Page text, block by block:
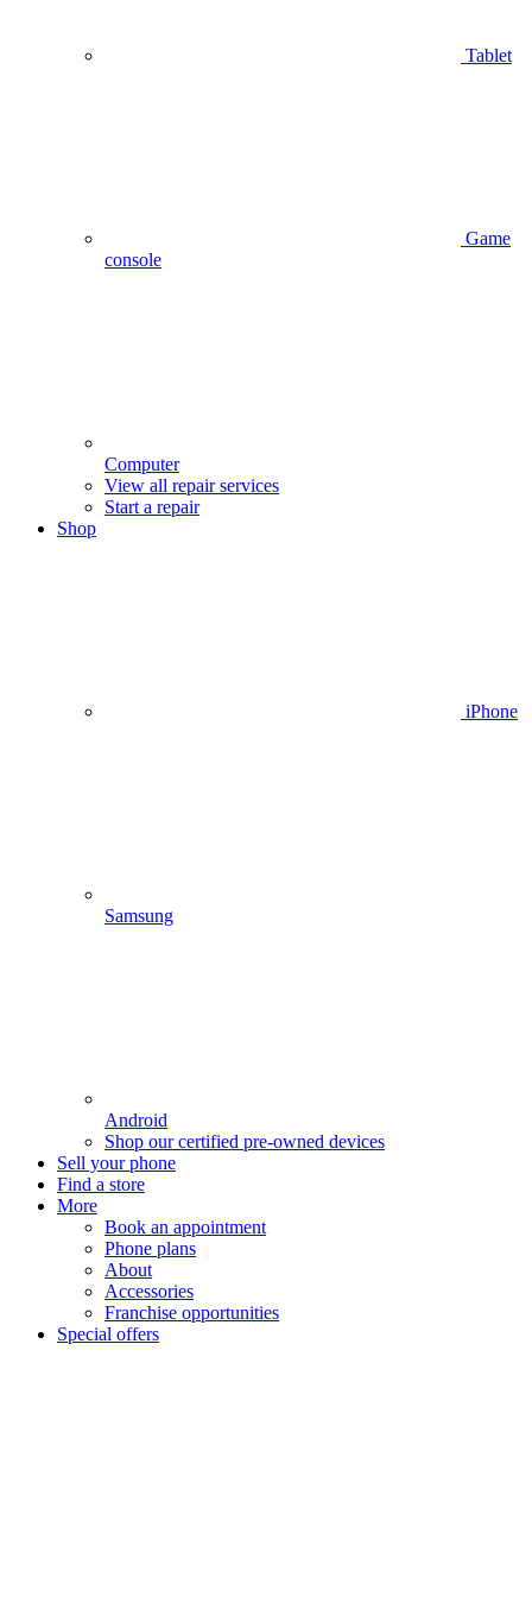
Tablet
Game
console
Computer
View all repair services
Start a repair
Shop
iPhone
Samsung
Android
Shop our certified pre-owned devices
Sell your phone
Find a store
More
Book an appointment
Phone plans
About
Accessories
Franchise opportunities
Special offers